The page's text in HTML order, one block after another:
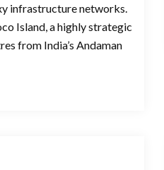
infrastructure networks.
Island, a highly strategic
from India’s Andaman